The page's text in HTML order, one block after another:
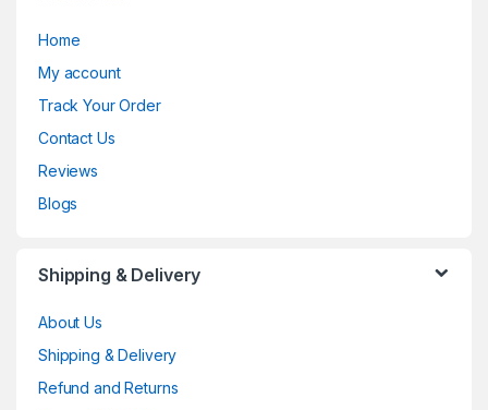
Home
My account
Track Your Order
Contact Us
Reviews
Blogs
Shipping & Delivery
About Us
Shipping & Delivery
Refund and Returns